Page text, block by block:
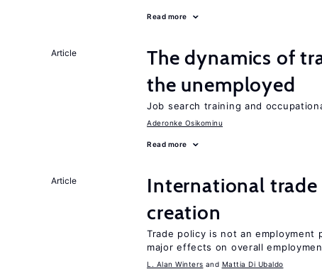
Read more
Article
The dynamics of
the unemployed
Job search training and
Aderonke Osikominu
Read more
Article
International
creation
Trade policy is not an
major effects on overall
L. Alan Winters Mattia Di Ubaldo